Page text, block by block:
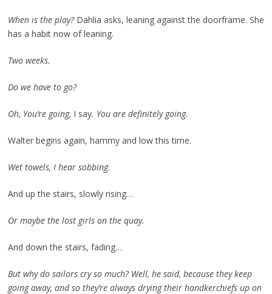
When is the play? Dahlia asks, leaning against the doorframe. She
has a habit now of leaning.
Two weeks.
Do we have to go?
Oh, You’re going, I say. You are definitely going.
Walter begins again, hammy and low this time.
Wet towels, I hear sobbing.
And up the stairs, slowly rising…
Or maybe the lost girls on the quay.
And down the stairs, fading…
But why do sailors cry so much? Well, he said, because they keep
going away, and so they’re always drying their handkerchiefs up on